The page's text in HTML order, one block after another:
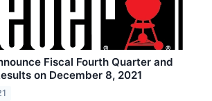
Fiscal Fourth Quarter and
on December 8, 2021